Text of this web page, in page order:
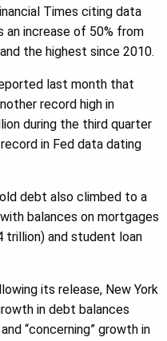
Times citing data
an increase of 50% from
the highest since 2010.
last month that
record high in
during the third quarter
in Fed data dating
debt also climbed to a
balances on mortgages
trillion) and student loan
its release, New York
in debt balances
“concerning” growth in